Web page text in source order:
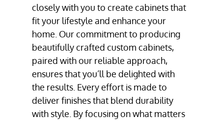
closely with you to create cabinets that
fit your lifestyle and enhance your
home. Our commitment to producing
beautifully crafted custom cabinets,
paired with our reliable approach,
ensures that you’ll be delighted with
the results. Every effort is made to
deliver finishes that blend durability
with style. By focusing on what matters